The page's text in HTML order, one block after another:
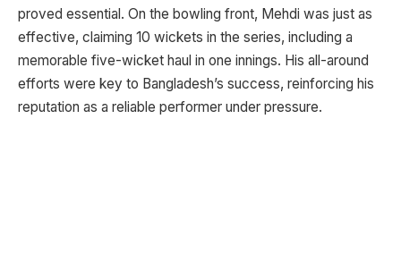
proved essential. On the bowling front, Mehdi was just as
effective, claiming 10 wickets in the series, including a
memorable five-wicket haul in one innings. His all-around
efforts were key to Bangladesh’s success, reinforcing his
reputation as a reliable performer under pressure.